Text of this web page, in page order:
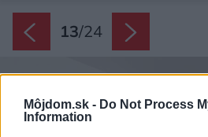
Môjdom.sk - Do Not Process
Information
13/24